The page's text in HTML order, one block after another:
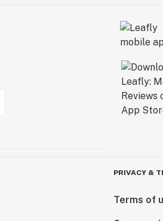
PRIVACY &
Terms of